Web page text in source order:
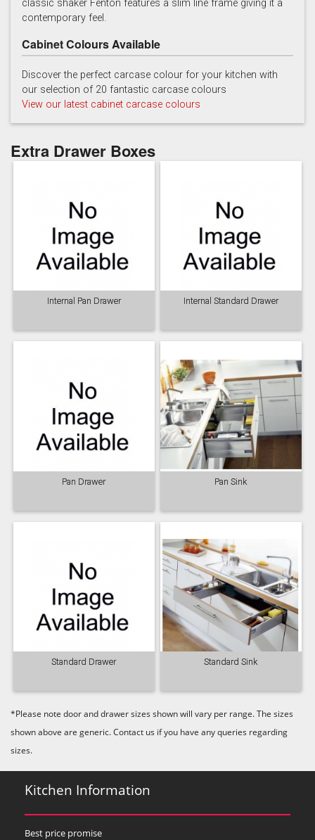
Soft Grey
classic shaker Fenton features a slim line frame giving it a
contemporary feel.
Cabinet Colours Available
Discover the perfect carcase colour for your kitchen with
our selection of 20 fantastic carcase colours
View our latest cabinet carcase colours
Extra Drawer Boxes
Internal Pan Drawer Internal Standard Drawer
Pan Drawer Pan Sink
Standard Drawer Standard Sink
*Please note door and drawer sizes shown will vary per range. The sizes
shown above are generic. Contact us if you have any queries regarding
sizes.
Kitchen Information
Best price promise